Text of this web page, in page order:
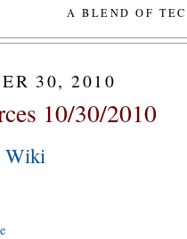
A BLEND OF
30, 2010
10/30/2010
Wiki